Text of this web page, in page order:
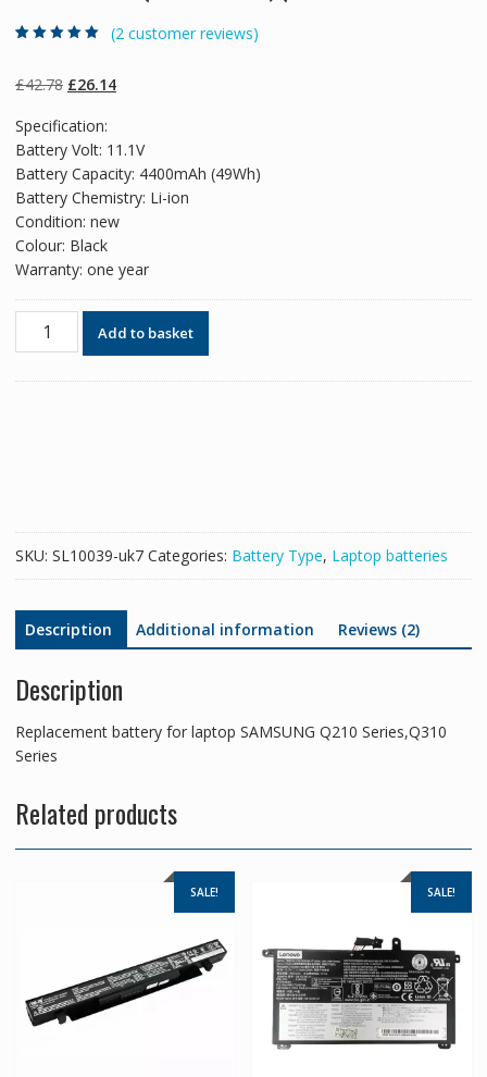
customer
ratings
(2 customer reviews)
£42.78 Original
was:
£42.78.
£26.14Current
£26.14.
Specification:
Battery Volt: 11.1V
Battery Capacity: 4400mAh (49Wh)
Battery Chemistry: Li-ion
Condition: new
Colour: Black
Warranty: one year
Replacement
Add to basket
SKU: SL10039-uk7 Categories: Battery Type, Laptop batteries
Description Additional information Reviews (2)
Description
Replacement battery for laptop SAMSUNG Q210 Series,Q310
Series
Related products
SALE! SALE!